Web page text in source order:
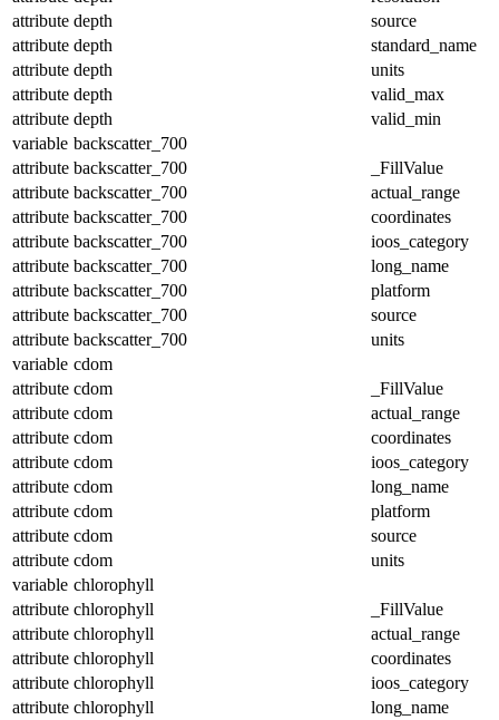
attribute depth
source
attribute depth
standard_name
attribute depth
units
attribute depth
valid_max
attribute depth
valid_min
variable backscatter_700
attribute backscatter_700
_FillValue
attribute backscatter_700
actual_range
attribute backscatter_700
coordinates
attribute backscatter_700
ioos_category
attribute backscatter_700
long_name
attribute backscatter_700
platform
attribute backscatter_700
source
attribute backscatter_700
units
variable cdom
attribute cdom
_FillValue
attribute cdom
actual_range
attribute cdom
coordinates
attribute cdom
ioos_category
attribute cdom
long_name
attribute cdom
platform
attribute cdom
source
attribute cdom
units
variable chlorophyll
attribute chlorophyll
_FillValue
attribute chlorophyll
actual_range
attribute chlorophyll
coordinates
attribute chlorophyll
ioos_category
attribute chlorophyll
long_name